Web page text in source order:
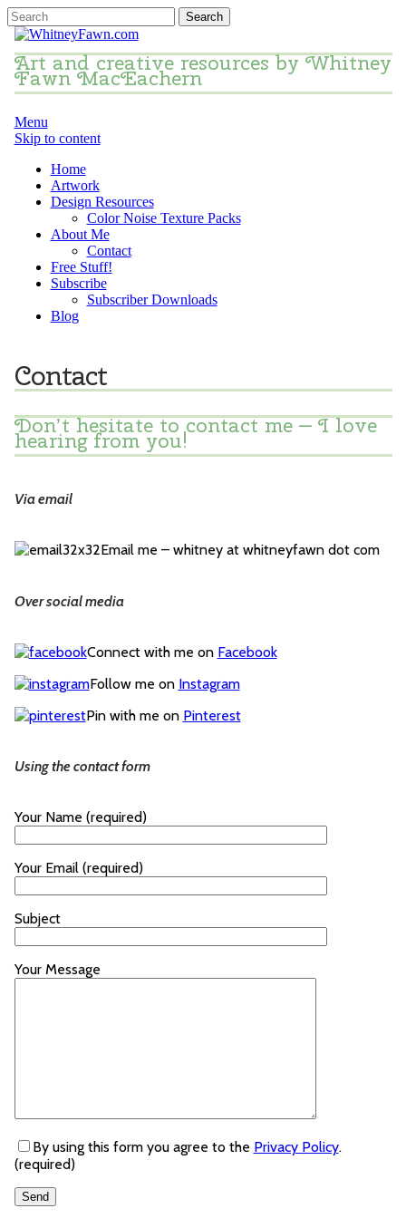
Art and creative resources by Whitney
Fawn MacEachern
Menu
Skip to content
Home
Artwork
Design Resources
Color Noise Texture Packs
About Me
Contact
Free Stuff!
Subscribe
Subscriber Downloads
Blog
Contact
Don’t hesitate to contact me — I love
hearing from you!
Via email
Email me – whitney at whitneyfawn dot com
Over social media
Connect with me on Facebook
Follow me on Instagram
Pin with me on Pinterest
Using the contact form
Your Name (required)
Your Email (required)
Subject
Your Message
By using this form you agree to the Privacy Policy.
(required)